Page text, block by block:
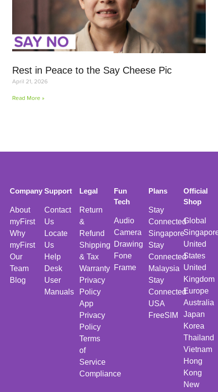
Rest in Peace to the Say Cheese Pic
April 21, 2026
Read More »
Company
About
myFirst
Why
myFirst
Our
Team
Blog
Support
Contact
Us
Locate
Us
Help
Desk
User
Manuals
Legal
Return
&
Refund
Shipping
& Tax
Warranty
Privacy
Policy
App
Privacy
Policy
Terms
of
Service
Compliance
Fun
Tech
Audio
Camera
Drawing
Fone
Frame
Plans
Stay
Connected
Singapore
Stay
Connected
Malaysia
Stay
Connected
USA
FreeSIM
Official
Shop
Global
United
States
United
Kingdom
Europe
Australia
Japan
Korea
Thailand
Vietnam
Hong
Kong
New